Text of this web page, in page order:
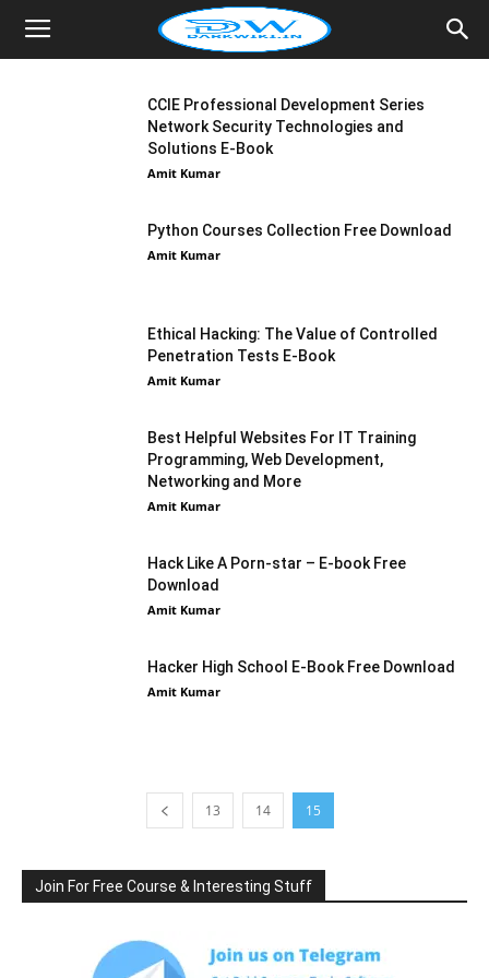
CCIE Professional Development Series
Network Security Technologies and
Solutions E-Book
Amit Kumar
Python Courses Collection Free Download
Amit Kumar
Ethical Hacking: The Value of Controlled
Penetration Tests E-Book
Amit Kumar
Best Helpful Websites For IT Training
Programming, Web Development,
Networking and More
Amit Kumar
Hack Like A Porn-star – E-book Free
Download
Amit Kumar
Hacker High School E-Book Free Download
Amit Kumar
13 14 15
Join For Free Course & Interesting Stuff